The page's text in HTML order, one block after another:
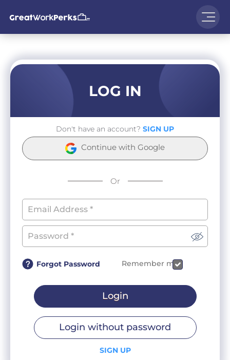
LOG IN
Don't have an account? SIGN UP
Continue with Google
Or
Forgot Password Remember me
Login
Login without password
SIGN UP